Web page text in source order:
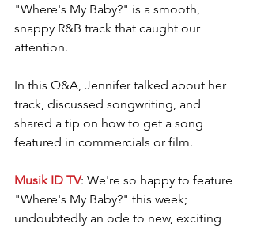
"Where's My Baby?" is a smooth,
snappy R&B track that caught our
attention.
In this Q&A, Jennifer talked about her
track, discussed songwriting, and
shared a tip on how to get a song
featured in commercials or film.
Musik ID TV: We're so happy to feature
"Where's My Baby?" this week;
undoubtedly an ode to new, exciting